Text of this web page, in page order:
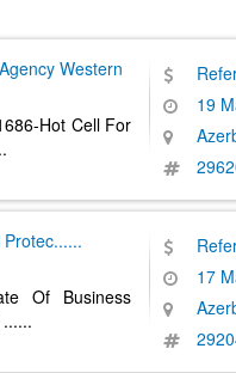
Western
Hot Cell For
19
Protec......
Of Business
......
17